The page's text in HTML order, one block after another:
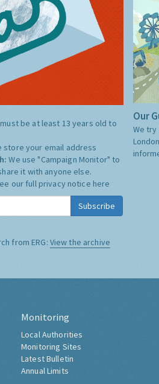
must be at least 13 years old to
store your email address
We use "Campaign Monitor" to
it with anyone else.
our full privacy notice here
Subscribe
from ERG: View the archive
Our
We
Monitoring
Local Authorities
Monitoring Sites
Latest Bulletin
Annual Limits